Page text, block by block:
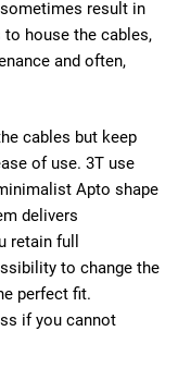
result in
to house the cables,
and often,
cables but keep
of use. 3T use
Apto shape
delivers
retain full
to change the
perfect fit.
if you cannot